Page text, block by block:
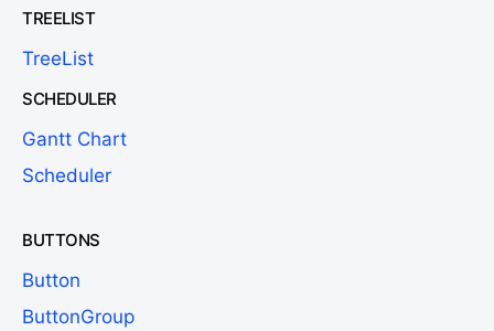
TREELIST
TreeList
SCHEDULER
Gantt Chart
Scheduler
BUTTONS
Button
ButtonGroup